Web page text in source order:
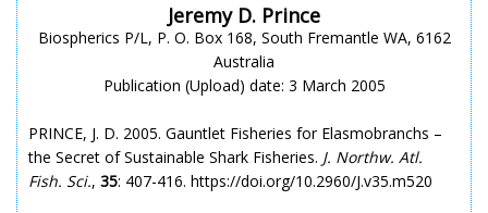
Jeremy D. Prince
Biospherics P/L, P. O. Box 168, South Fremantle WA, 6162
Australia
Publication (Upload) date: 3 March 2005
PRINCE, J. D. 2005. Gauntlet Fisheries for Elasmobranchs –
the Secret of Sustainable Shark Fisheries. J. Northw. Atl.
Fish. Sci., 35: 407-416. https://doi.org/10.2960/J.v35.m520